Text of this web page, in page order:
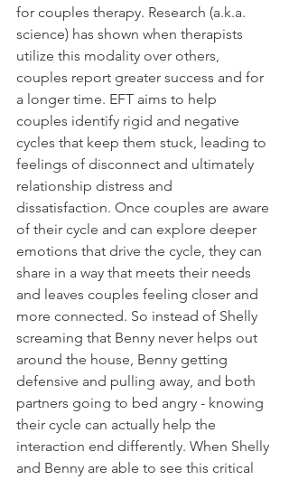
for couples therapy. Research (a.k.a.
science) has shown when therapists
utilize this modality over others,
couples report greater success and for
a longer time. EFT aims to help
couples identify rigid and negative
cycles that keep them stuck, leading to
feelings of disconnect and ultimately
relationship distress and
dissatisfaction. Once couples are aware
of their cycle and can explore deeper
emotions that drive the cycle, they can
share in a way that meets their needs
and leaves couples feeling closer and
more connected. So instead of Shelly
screaming that Benny never helps out
around the house, Benny getting
defensive and pulling away, and both
partners going to bed angry - knowing
their cycle can actually help the
interaction end differently. When Shelly
and Benny are able to see this critical